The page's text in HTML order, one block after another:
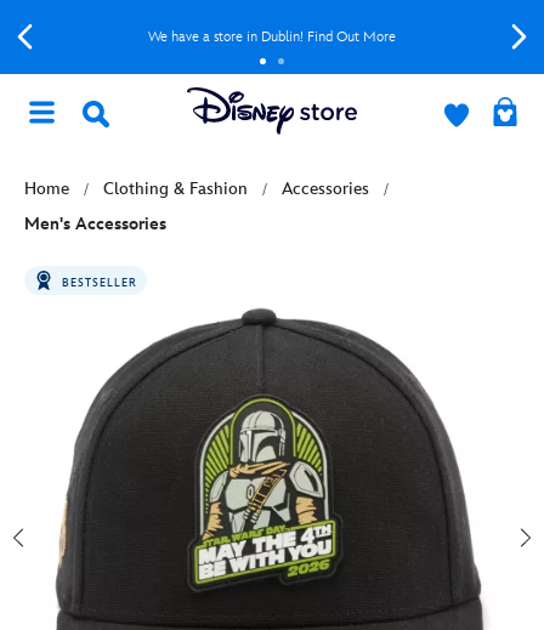
We have a store in Dublin! Find Out More
Home Clothing & Fashion
Accessories
Men's Accessories
BESTSELLER